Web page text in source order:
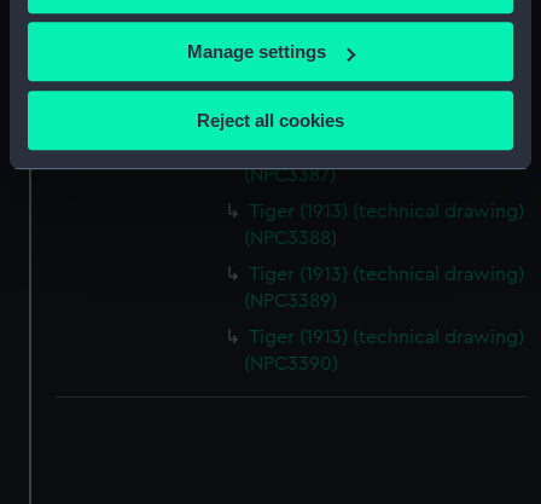
If you allow, we would also like to:
Collect information about your geographical
Identify your device by actively scanning it for
Find out more about how your personal data is processed
We use necessary cookies to make our websites work
We’d like to use additional cookies to remember your
preferences, understand how our website is used, and to
Manage settings
Reject all cookies
Tiger (1913) (technical drawing)
(NPC3385)
Tiger (1913) (technical drawing)
(NPC3386)
Tiger (1913) (technical drawing)
(NPC3387)
Tiger (1913) (technical drawing)
(NPC3388)
Tiger (1913) (technical drawing)
(NPC3389)
Tiger (1913) (technical drawing)
(NPC3390)